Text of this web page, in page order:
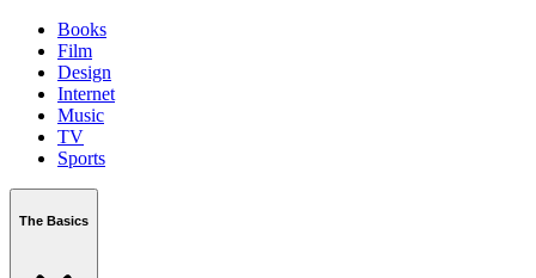
Books
Film
Design
Internet
Music
TV
Sports
The Basics